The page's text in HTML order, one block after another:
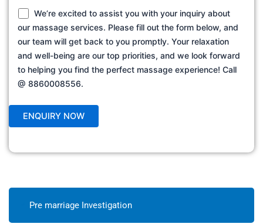
We’re excited to assist you with your inquiry about
our massage services. Please fill out the form below, and
our team will get back to you promptly. Your relaxation
and well-being are our top priorities, and we look forward
to helping you find the perfect massage experience! Call
@ 8860008556.
Pre marriage Investigation